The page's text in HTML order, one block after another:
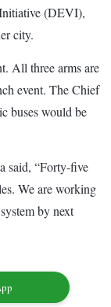
(DEVI),
city.
All three arms are
event. The Chief
buses would be
said, “Forty-five
We are working
by next